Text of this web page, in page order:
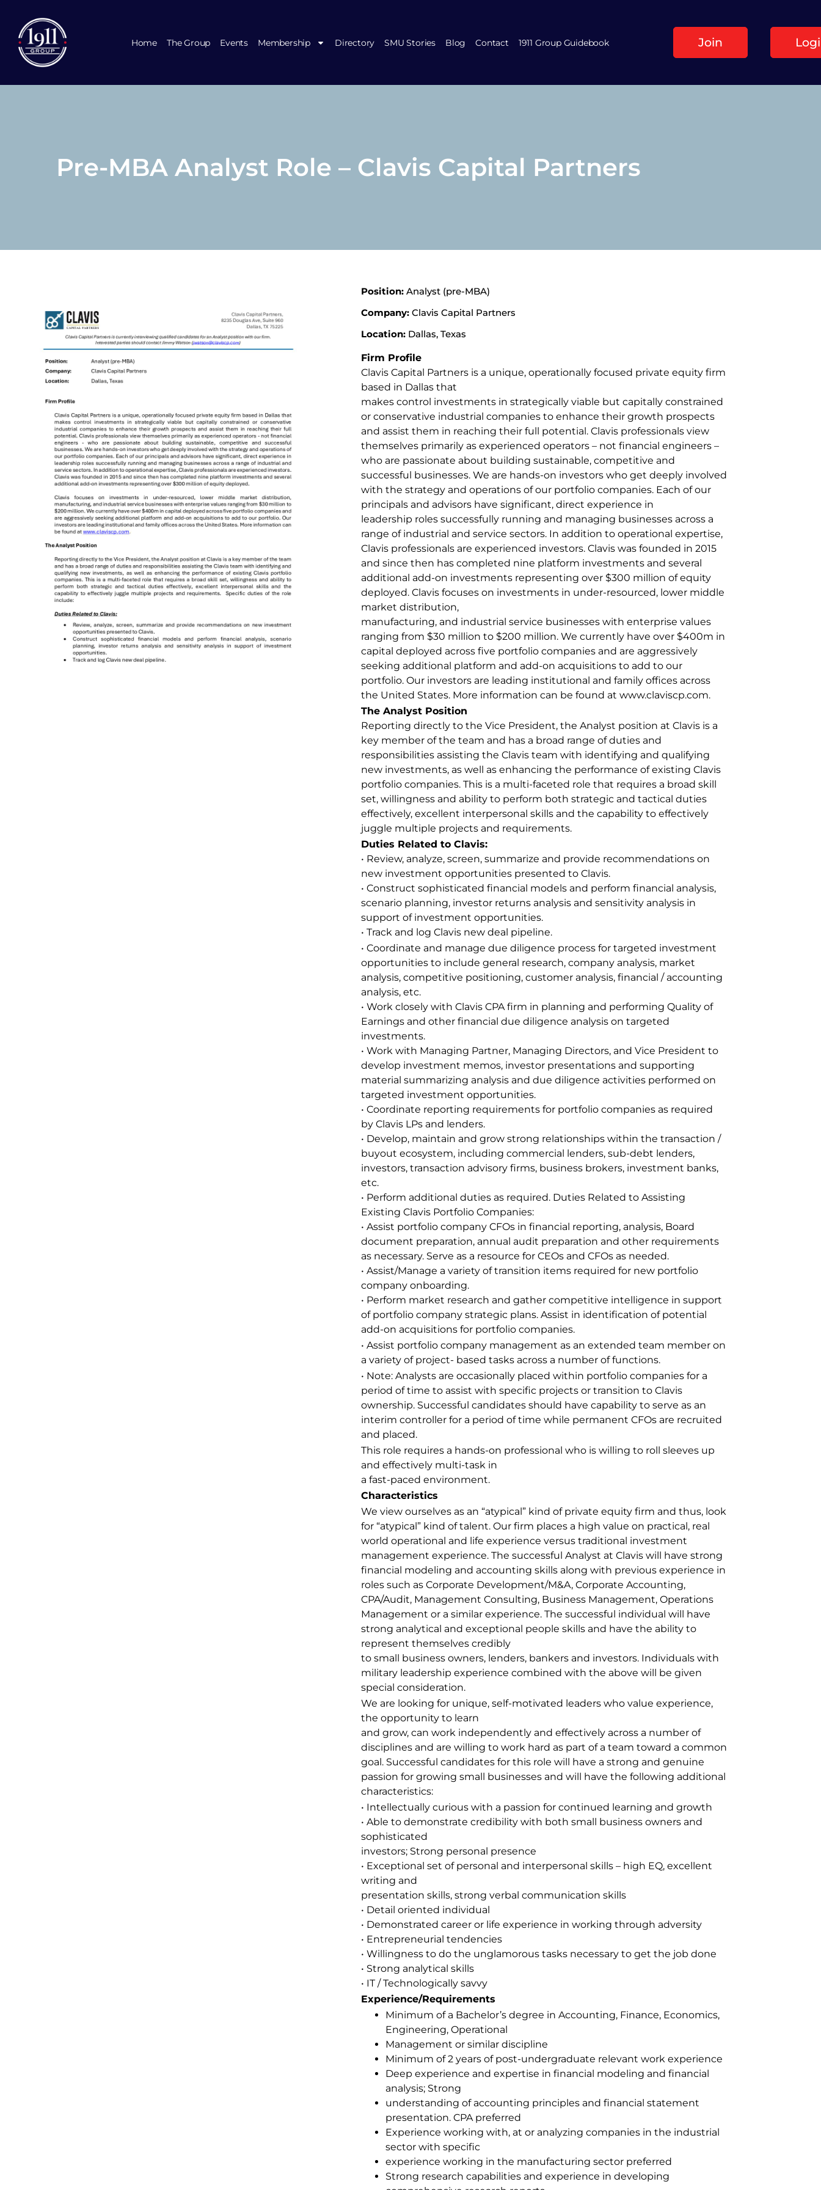
Home The Group Events Membership Directory SMU Stories Blog Contact 1911 Group Guidebook Join
Pre-MBA Analyst Role – Clavis Capital Partners
Position: Analyst (pre-MBA)
Company: Clavis Capital Partners
Location: Dallas, Texas
Firm Profile
Clavis Capital Partners is a unique, operationally focused private equity firm
based in Dallas that
makes control investments in strategically viable but capitally constrained
or conservative industrial companies to enhance their growth prospects
and assist them in reaching their full potential. Clavis professionals view
themselves primarily as experienced operators – not financial engineers –
who are passionate about building sustainable, competitive and
successful businesses. We are hands-on investors who get deeply involved
with the strategy and operations of our portfolio companies. Each of our
principals and advisors have significant, direct experience in
leadership roles successfully running and managing businesses across a
range of industrial and service sectors. In addition to operational expertise,
Clavis professionals are experienced investors. Clavis was founded in 2015
and since then has completed nine platform investments and several
additional add-on investments representing over $300 million of equity
deployed. Clavis focuses on investments in under-resourced, lower middle
market distribution,
manufacturing, and industrial service businesses with enterprise values
ranging from $30 million to $200 million. We currently have over $400m in
capital deployed across five portfolio companies and are aggressively
seeking additional platform and add-on acquisitions to add to our
portfolio. Our investors are leading institutional and family offices across
the United States. More information can be found at www.claviscp.com.
The Analyst Position
Reporting directly to the Vice President, the Analyst position at Clavis is a
key member of the team and has a broad range of duties and
responsibilities assisting the Clavis team with identifying and qualifying
new investments, as well as enhancing the performance of existing Clavis
portfolio companies. This is a multi-faceted role that requires a broad skill
set, willingness and ability to perform both strategic and tactical duties
effectively, excellent interpersonal skills and the capability to effectively
juggle multiple projects and requirements.
Duties Related to Clavis:
• Review, analyze, screen, summarize and provide recommendations on
new investment opportunities presented to Clavis.
• Construct sophisticated financial models and perform financial analysis,
scenario planning, investor returns analysis and sensitivity analysis in
support of investment opportunities.
• Track and log Clavis new deal pipeline.
• Coordinate and manage due diligence process for targeted investment
opportunities to include general research, company analysis, market
analysis, competitive positioning, customer analysis, financial / accounting
analysis, etc.
• Work closely with Clavis CPA firm in planning and performing Quality of
Earnings and other financial due diligence analysis on targeted
investments.
• Work with Managing Partner, Managing Directors, and Vice President to
develop investment memos, investor presentations and supporting
material summarizing analysis and due diligence activities performed on
targeted investment opportunities.
• Coordinate reporting requirements for portfolio companies as required
by Clavis LPs and lenders.
• Develop, maintain and grow strong relationships within the transaction /
buyout ecosystem, including commercial lenders, sub-debt lenders,
investors, transaction advisory firms, business brokers, investment banks,
etc.
• Perform additional duties as required. Duties Related to Assisting
Existing Clavis Portfolio Companies:
• Assist portfolio company CFOs in financial reporting, analysis, Board
document preparation, annual audit preparation and other requirements
as necessary. Serve as a resource for CEOs and CFOs as needed.
• Assist/Manage a variety of transition items required for new portfolio
company onboarding.
• Perform market research and gather competitive intelligence in support
of portfolio company strategic plans. Assist in identification of potential
add-on acquisitions for portfolio companies.
• Assist portfolio company management as an extended team member on
a variety of project- based tasks across a number of functions.
• Note: Analysts are occasionally placed within portfolio companies for a
period of time to assist with specific projects or transition to Clavis
ownership. Successful candidates should have capability to serve as an
interim controller for a period of time while permanent CFOs are recruited
and placed.
This role requires a hands-on professional who is willing to roll sleeves up
and effectively multi-task in
a fast-paced environment.
Characteristics
We view ourselves as an “atypical” kind of private equity firm and thus, look
for “atypical” kind of talent. Our firm places a high value on practical, real
world operational and life experience versus traditional investment
management experience. The successful Analyst at Clavis will have strong
financial modeling and accounting skills along with previous experience in
roles such as Corporate Development/M&A, Corporate Accounting,
CPA/Audit, Management Consulting, Business Management, Operations
Management or a similar experience. The successful individual will have
strong analytical and exceptional people skills and have the ability to
represent themselves credibly
to small business owners, lenders, bankers and investors. Individuals with
military leadership experience combined with the above will be given
special consideration.
We are looking for unique, self-motivated leaders who value experience,
the opportunity to learn
and grow, can work independently and effectively across a number of
disciplines and are willing to work hard as part of a team toward a common
goal. Successful candidates for this role will have a strong and genuine
passion for growing small businesses and will have the following additional
characteristics:
• Intellectually curious with a passion for continued learning and growth
• Able to demonstrate credibility with both small business owners and
sophisticated
investors; Strong personal presence
• Exceptional set of personal and interpersonal skills – high EQ, excellent
writing and
presentation skills, strong verbal communication skills
• Detail oriented individual
• Demonstrated career or life experience in working through adversity
• Entrepreneurial tendencies
• Willingness to do the unglamorous tasks necessary to get the job done
• Strong analytical skills
• IT / Technologically savvy
Experience/Requirements
Minimum of a Bachelor’s degree in Accounting, Finance, Economics,
Engineering, Operational
Management or similar discipline
Minimum of 2 years of post-undergraduate relevant work experience
Deep experience and expertise in financial modeling and financial
analysis; Strong
understanding of accounting principles and financial statement
presentation. CPA preferred
Experience working with, at or analyzing companies in the industrial
sector with specific
experience working in the manufacturing sector preferred
Strong research capabilities and experience in developing